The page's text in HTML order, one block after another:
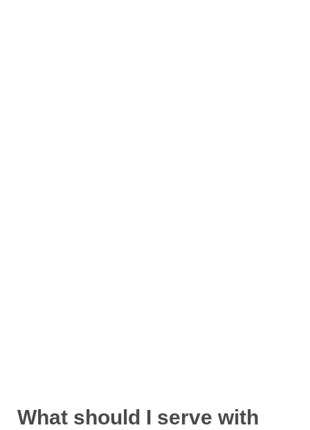
What should I serve with